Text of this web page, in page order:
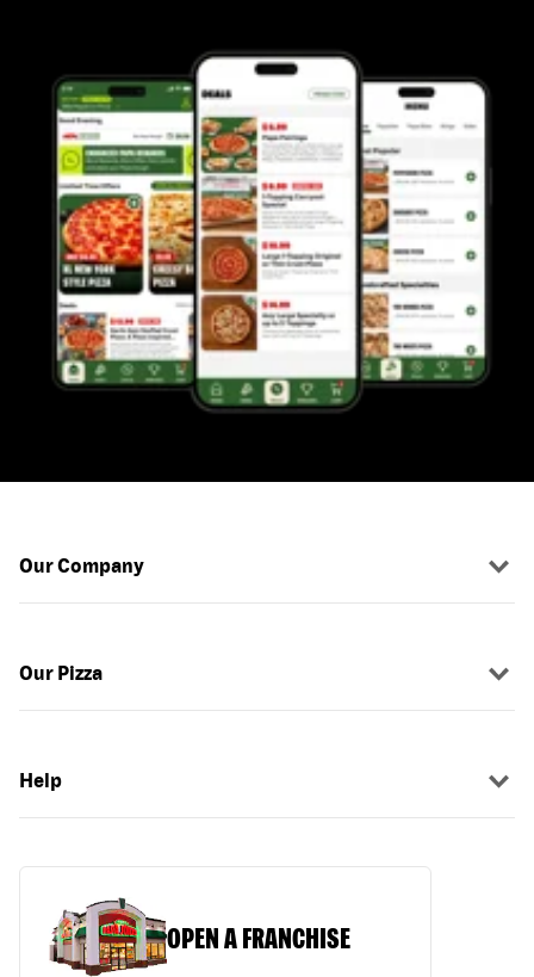
Our Company
Our Pizza
Help
OPEN A FRANCHISE